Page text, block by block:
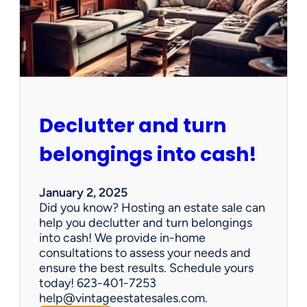
d
d
e
n
G
e
:
h
y
V
i
n
t
a
g
e
E
Declutter and turn
belongings into cash!
January 2, 2025
Did you know? Hosting an estate sale can
help you declutter and turn belongings
into cash! We provide in-home
consultations to assess your needs and
ensure the best results. Schedule yours
today! 623-401-7253
help@vintageestatesales.com.